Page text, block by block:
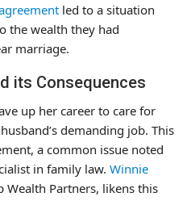
led to a situation
the wealth they had
marriage.
its Consequences
up her career to care for
demanding job. This
a common issue noted
in family law. Winnie
Wealth Partners, likens this